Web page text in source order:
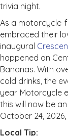
trivia night.
As a motorcycle-
embraced their
inaugural
happened on
Bananas. With
cold drinks, the
year. Motorcycle
this will now be
October 24,
Local Tip: